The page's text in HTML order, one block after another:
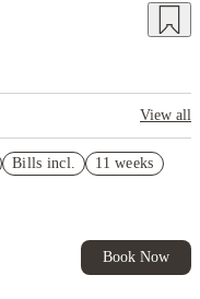
View all
Bills incl. 11 weeks
Book Now